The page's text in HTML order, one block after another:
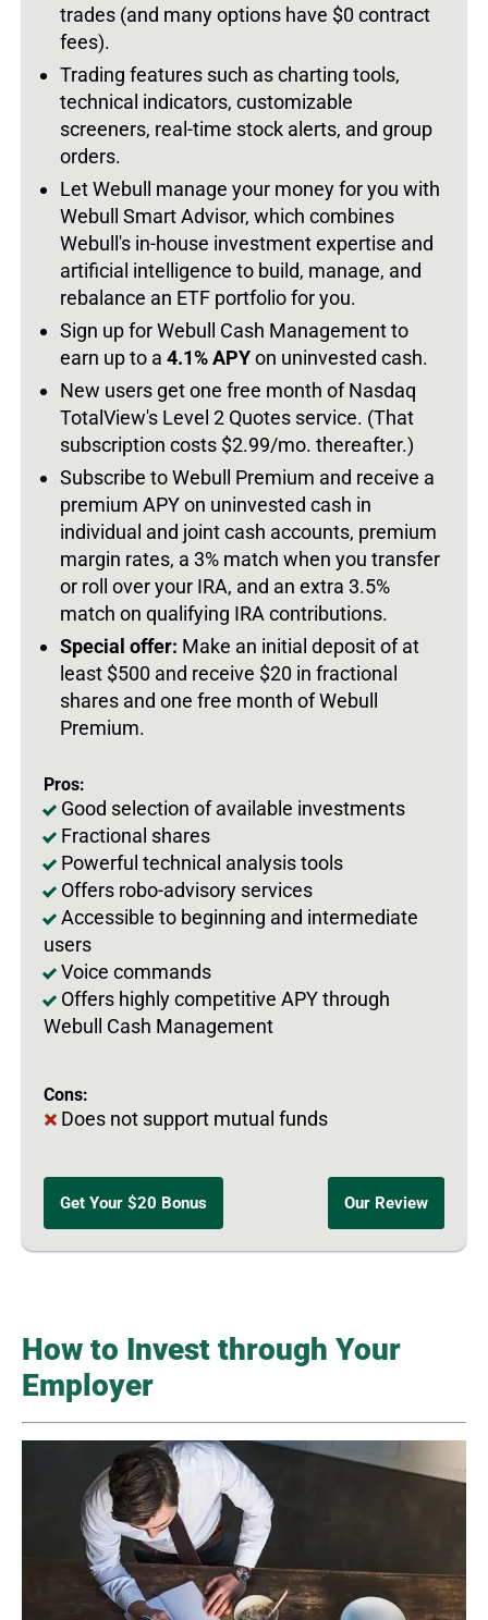
trades (and many options have $0 contract
fees).
Trading features such as charting tools,
technical indicators, customizable
screeners, real-time stock alerts, and group
orders.
Let Webull manage your money for you with
Webull Smart Advisor, which combines
Webull's in-house investment expertise and
artificial intelligence to build, manage, and
rebalance an ETF portfolio for you.
Sign up for Webull Cash Management to
earn up to a 4.1% APYon uninvested cash.
New users get one free month of Nasdaq
TotalView's Level 2 Quotes service. (That
subscription costs $2.99/mo. thereafter.)
Subscribe to Webull Premium and receive a
premium APY on uninvested cash in
individual and joint cash accounts, premium
margin rates, a 3% match when you transfer
or roll over your IRA, and an extra 3.5%
match on qualifying IRA contributions.
Special offer: Make an initial deposit of at
least $500 and receive $20 in fractional
shares and one free month of Webull
Premium.
Pros:
Good selection of available investments
Fractional shares
Powerful technical analysis tools
Offers robo-advisory services
Accessible to beginning and intermediate
users
Voice commands
Offers highly competitive APY through
Webull Cash Management
Cons:
Does not support mutual funds
Get Your $20 Bonus Our Review
How to Invest through Your
Employer